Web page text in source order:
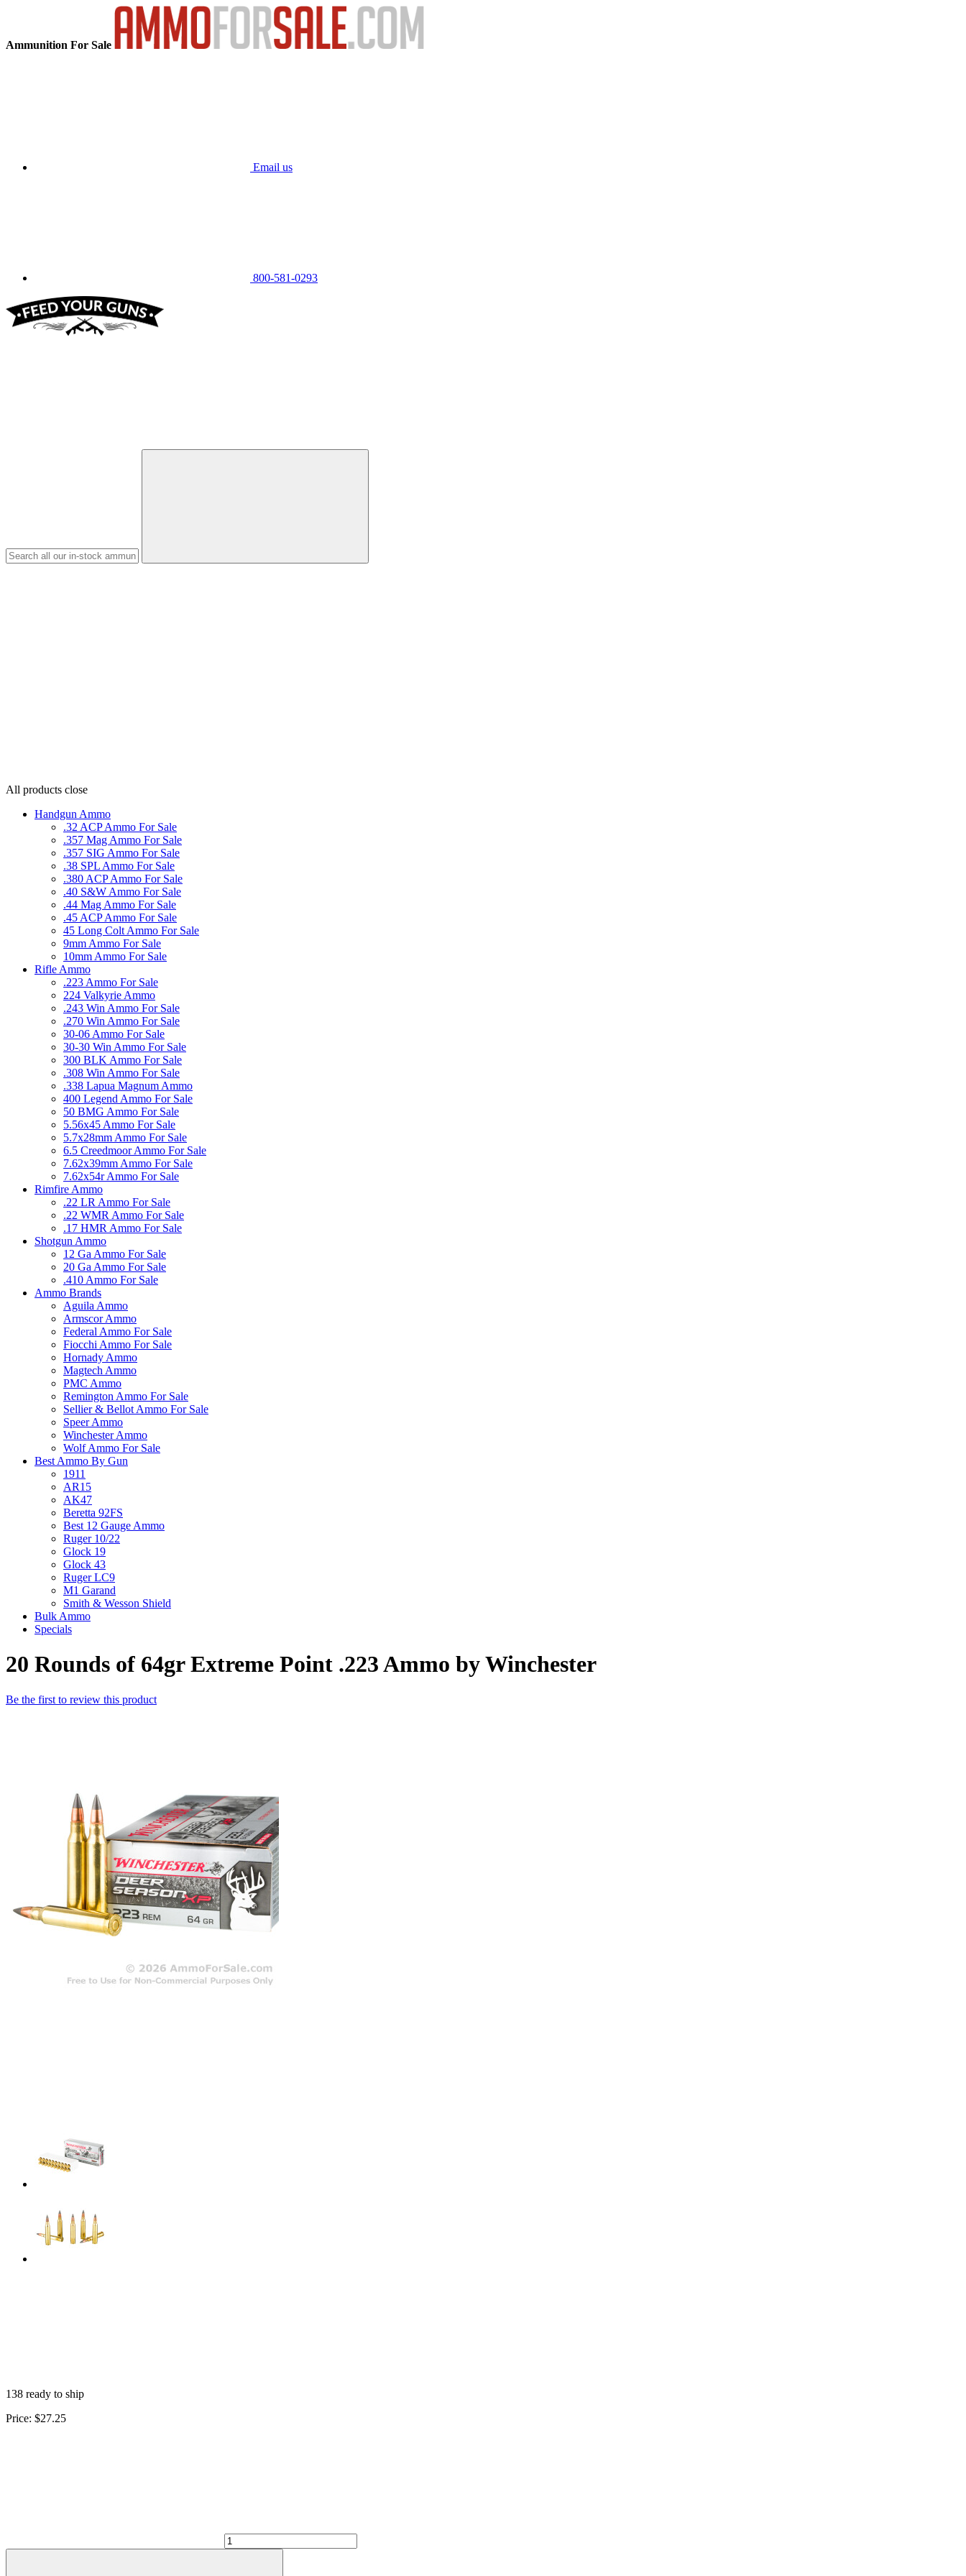
Ammunition For Sale
Email us
800-581-0293
All products close
Handgun Ammo
.32 ACP Ammo For Sale
.357 Mag Ammo For Sale
.357 SIG Ammo For Sale
.38 SPL Ammo For Sale
.380 ACP Ammo For Sale
.40 S&W Ammo For Sale
.44 Mag Ammo For Sale
.45 ACP Ammo For Sale
45 Long Colt Ammo For Sale
9mm Ammo For Sale
10mm Ammo For Sale
Rifle Ammo
.223 Ammo For Sale
224 Valkyrie Ammo
.243 Win Ammo For Sale
.270 Win Ammo For Sale
30-06 Ammo For Sale
30-30 Win Ammo For Sale
300 BLK Ammo For Sale
.308 Win Ammo For Sale
.338 Lapua Magnum Ammo
400 Legend Ammo For Sale
50 BMG Ammo For Sale
5.56x45 Ammo For Sale
5.7x28mm Ammo For Sale
6.5 Creedmoor Ammo For Sale
7.62x39mm Ammo For Sale
7.62x54r Ammo For Sale
Rimfire Ammo
.22 LR Ammo For Sale
.22 WMR Ammo For Sale
.17 HMR Ammo For Sale
Shotgun Ammo
12 Ga Ammo For Sale
20 Ga Ammo For Sale
.410 Ammo For Sale
Ammo Brands
Aguila Ammo
Armscor Ammo
Federal Ammo For Sale
Fiocchi Ammo For Sale
Hornady Ammo
Magtech Ammo
PMC Ammo
Remington Ammo For Sale
Sellier & Bellot Ammo For Sale
Speer Ammo
Winchester Ammo
Wolf Ammo For Sale
Best Ammo By Gun
1911
AR15
AK47
Beretta 92FS
Best 12 Gauge Ammo
Ruger 10/22
Glock 19
Glock 43
Ruger LC9
M1 Garand
Smith & Wesson Shield
Bulk Ammo
Specials
20 Rounds of 64gr Extreme Point .223 Ammo by Winchester
Be the first to review this product
138 ready to ship
Price: $27.25